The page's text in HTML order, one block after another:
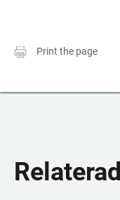
Print the page